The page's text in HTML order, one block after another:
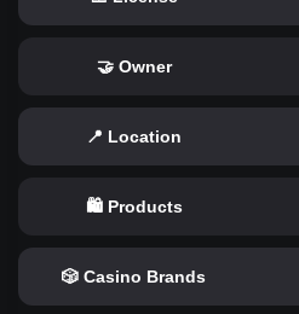
🤝 Owner
📍 Location
🛍️ Products
🎲 Casino Brands